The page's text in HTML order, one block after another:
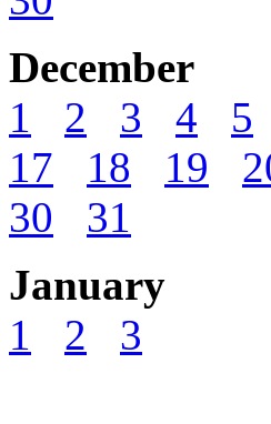
December
1
2 3 4 5
17
18 19
30
31
January
1
2 3